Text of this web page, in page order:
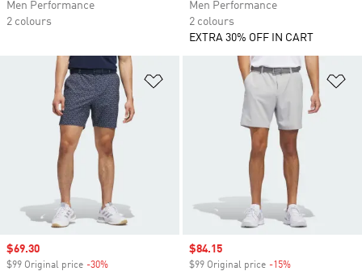
Men Performance
2 colours
Men Performance
2 colours
EXTRA 30% OFF IN CART
Add to Wishlist
Sale price
$69.30
$99 Original price -30%
Sale price
$84.15
$99 Original price -15%